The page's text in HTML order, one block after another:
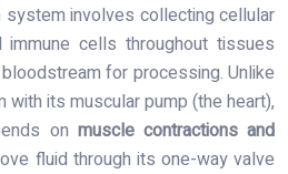
involves collecting cellular
cells throughout tissues
for processing. Unlike
its muscular pump (the heart),
on muscle contractions and
fluid through its one-way valve